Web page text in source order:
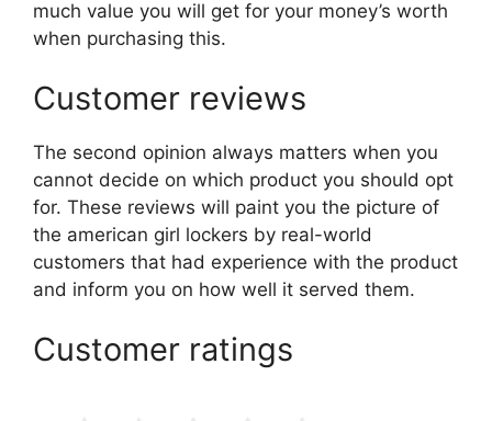
much value you will get for your money’s worth
when purchasing this.
Customer reviews
The second opinion always matters when you
cannot decide on which product you should opt
for. These reviews will paint you the picture of
the american girl lockers by real-world
customers that had experience with the product
and inform you on how well it served them.
Customer ratings